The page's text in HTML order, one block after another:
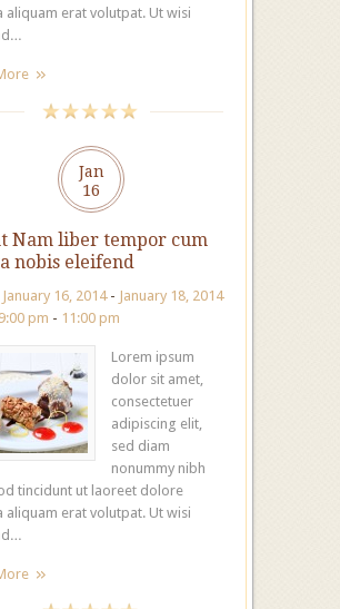
aliquam erat volutpat. Ut wisi
Jan
16
Nam liber tempor cum
nobis eleifend
January 16, 2014 - January 18, 2014
9:00 pm - 11:00 pm
Lorem ipsum
dolor sit amet,
consectetuer
adipiscing elit,
sed diam
nonummy nibh
tincidunt ut laoreet dolore
aliquam erat volutpat. Ut wisi